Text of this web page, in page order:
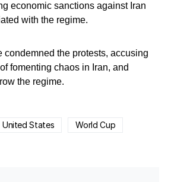
economic sanctions against Iran
with the regime.
condemned the protests, accusing
fomenting chaos in Iran, and
the regime.
United States World Cup